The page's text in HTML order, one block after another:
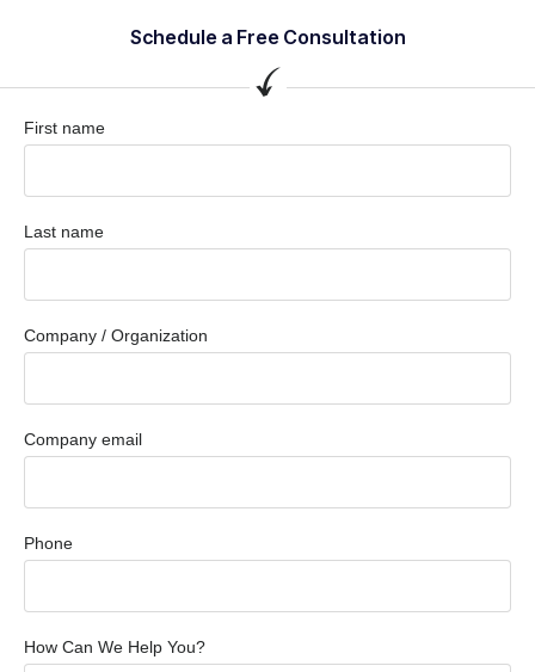
Schedule a Free Consultation
First name
Last name
Company / Organization
Company email
Phone
How Can We Help You?